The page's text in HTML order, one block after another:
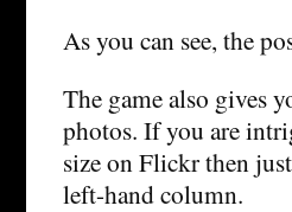
As you can see, the
The game also gives
photos. If you are
size on Flickr then
left-hand column.